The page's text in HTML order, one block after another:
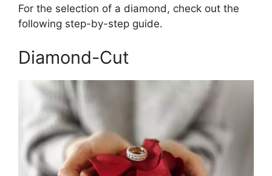
For the selection of a diamond, check out the
following step-by-step guide.
Diamond-Cut